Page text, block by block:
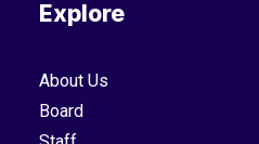
Explore
About Us
Board